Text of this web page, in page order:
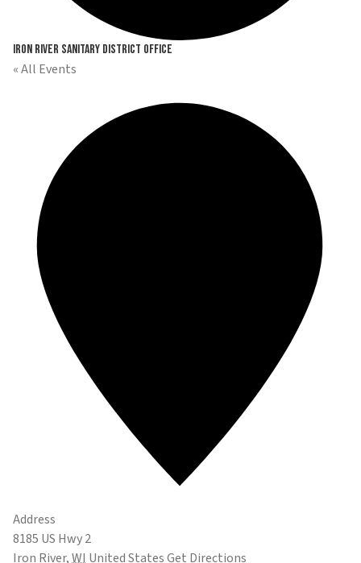
Iron River Sanitary District Office
« All Events
Address
8185 US Hwy 2
Iron River,WI United StatesGet Directions